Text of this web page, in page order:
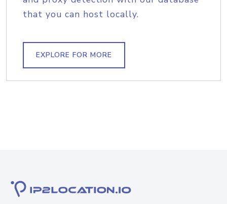
that you can host locally.
EXPLORE FOR MORE